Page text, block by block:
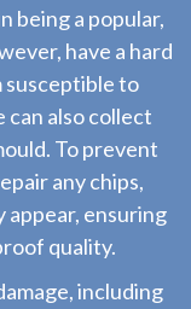
being a popular,
have a hard
susceptible to
can also collect
To prevent
any chips,
appear, ensuring
quality.
including